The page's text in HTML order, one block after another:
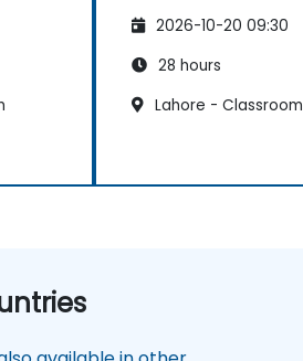
2026-10-20 09:30
28 hours
Lahore - Classroom